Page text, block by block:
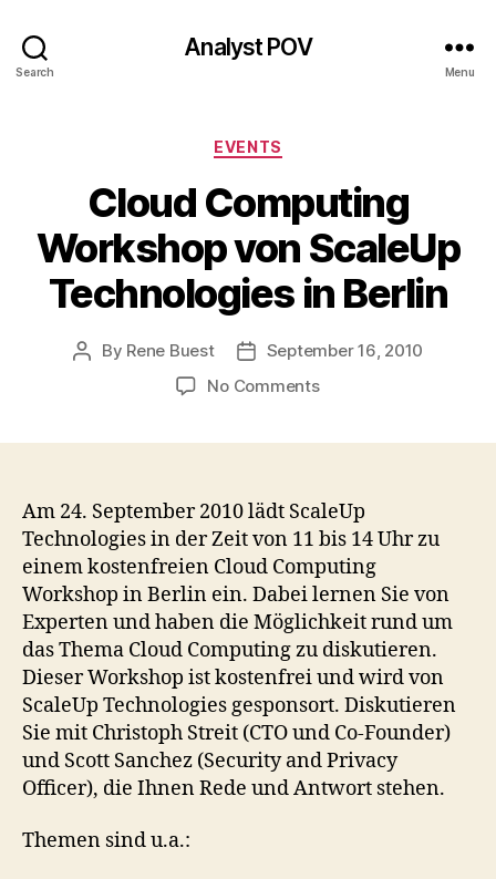
Search
Analyst POV
Menu
Categories
EVENTS
Cloud Computing
Workshop von ScaleUp
Technologies in Berlin
Post
By Rene Buest
PostSeptember 16, 2010
No Commentson
ScaleUp
Technologies
Berlin
Am 24. September 2010 lädt ScaleUp
Technologies in der Zeit von 11 bis 14 Uhr zu
einem kostenfreien Cloud Computing
Workshop in Berlin ein. Dabei lernen Sie von
Experten und haben die Möglichkeit rund um
das Thema Cloud Computing zu diskutieren.
Dieser Workshop ist kostenfrei und wird von
ScaleUp Technologies gesponsort. Diskutieren
Sie mit Christoph Streit (CTO und Co-Founder)
und Scott Sanchez (Security and Privacy
Officer), die Ihnen Rede und Antwort stehen.
Themen sind u.a.: